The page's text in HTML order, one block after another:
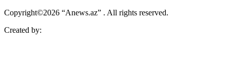
Copyright©2026 “Anews.az” . All rights reserved.
Created by: